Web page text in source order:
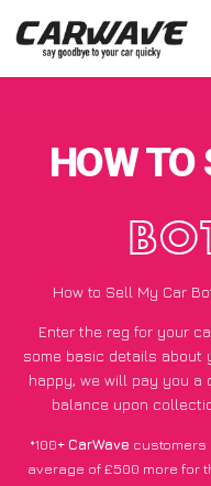
HOW TO
How to Sell My Car
Enter the reg for your
some basic details about
happy, we will pay you a
balance upon
*100+CarWave customers
average of £500 more for